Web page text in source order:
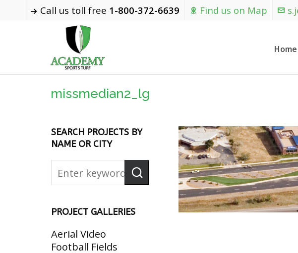
Call us toll free 1-800-372-6639 Find us on Map
Home
missmedian2_lg
SEARCH PROJECTS BY
NAME OR CITY
PROJECT GALLERIES
Aerial Video
Football Fields